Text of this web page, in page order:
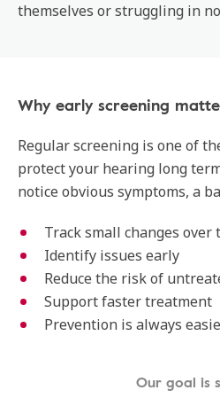
themselves or struggling in
Why early screening
Regular screening is one of
protect your hearing long
notice obvious symptoms, a
Track small changes over
Identify issues early
Reduce the risk of
Support faster treatment
Prevention is always
Our goal is